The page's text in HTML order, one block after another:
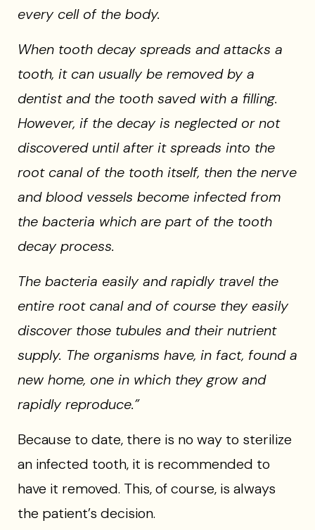
every cell of the body.
When tooth decay spreads and attacks a
tooth, it can usually be removed by a
dentist and the tooth saved with a filling.
However, if the decay is neglected or not
discovered until after it spreads into the
root canal of the tooth itself, then the nerve
and blood vessels become infected from
the bacteria which are part of the tooth
decay process.
The bacteria easily and rapidly travel the
entire root canal and of course they easily
discover those tubules and their nutrient
supply. The organisms have, in fact, found a
new home, one in which they grow and
rapidly reproduce.”
Because to date, there is no way to sterilize
an infected tooth, it is recommended to
have it removed. This, of course, is always
the patient’s decision.